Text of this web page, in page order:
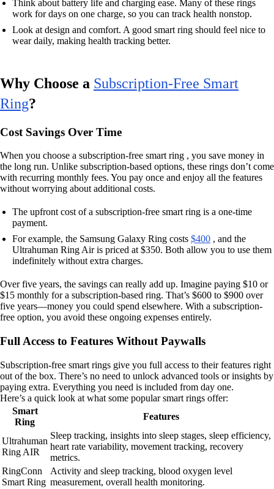
Think about battery life and charging ease. Many of these rings
work for days on one charge, so you can track health nonstop.
Look at design and comfort. A good smart ring should feel nice to
wear daily, making health tracking better.
Why Choose a Subscription-Free Smart
Ring?
Cost Savings Over Time
When you choose a subscription-free smart ring , you save money in
the long run. Unlike subscription-based options, these rings don’t come
with recurring monthly fees. You pay once and enjoy all the features
without worrying about additional costs.
The upfront cost of a subscription-free smart ring is a one-time
payment.
For example, the Samsung Galaxy Ring costs $400 , and the
Ultrahuman Ring Air is priced at $350. Both allow you to use them
indefinitely without extra charges.
Over five years, the savings can really add up. Imagine paying $10 or
$15 monthly for a subscription-based ring. That’s $600 to $900 over
five years—money you could spend elsewhere. With a subscription-
free option, you avoid these ongoing expenses entirely.
Full Access to Features Without Paywalls
Subscription-free smart rings give you full access to their features right
out of the box. There’s no need to unlock advanced tools or insights by
paying extra. Everything you need is included from day one.
Here’s a quick look at what some popular smart rings offer:
Smart
Ring
Features
Ultrahuman
Ring AIR
Sleep tracking, insights into sleep stages, sleep efficiency,
heart rate variability, movement tracking, recovery
metrics.
RingConn
Smart Ring
Activity and sleep tracking, blood oxygen level
measurement, overall health monitoring.